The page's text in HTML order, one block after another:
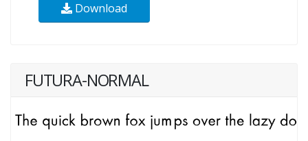
Download
FUTURA-NORMAL